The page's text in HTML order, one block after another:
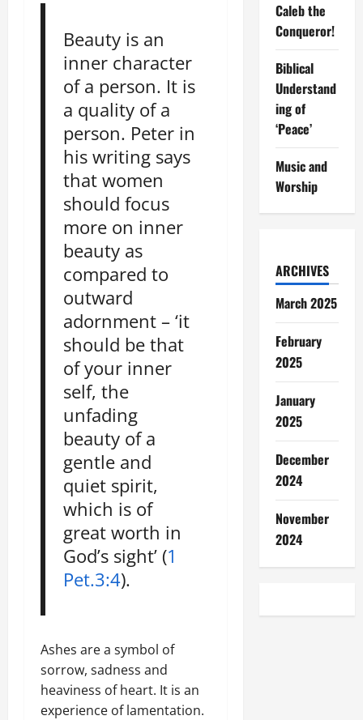
Beauty is an
inner character
of a person. It is
a quality of a
person. Peter in
his writing says
that women
should focus
more on inner
beauty as
compared to
outward
adornment – ‘it
should be that
of your inner
self, the
unfading
beauty of a
gentle and
quiet spirit,
which is of
great worth in
God’s sight’ (1
Pet.3:4).
Ashes are a symbol of
sorrow, sadness and
heaviness of heart. It is an
experience of lamentation.
Caleb the
Conqueror!
Biblical
Understand
ing of
‘Peace’
Music and
Worship
ARCHIVES
March 2025
February
2025
January
2025
December
2024
November
2024